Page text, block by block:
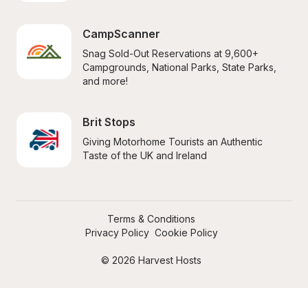
CampScanner
Snag Sold-Out Reservations at 9,600+
Campgrounds, National Parks, State Parks,
and more!
Brit Stops
Giving Motorhome Tourists an Authentic
Taste of the UK and Ireland
© 2026 Harvest Hosts
Terms & Conditions
Privacy Policy Cookie Policy